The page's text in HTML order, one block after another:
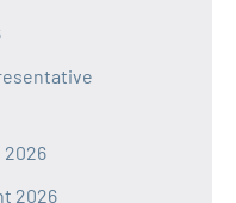
2026
2026